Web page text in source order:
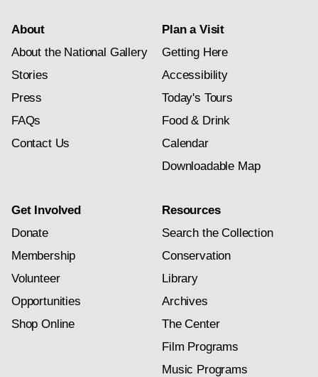
About
About the National Gallery
Stories
Press
FAQs
Contact Us
Plan a Visit
Getting Here
Accessibility
Today's Tours
Food & Drink
Calendar
Downloadable Map
Get Involved
Donate
Membership
Volunteer
Opportunities
Shop Online
Resources
Search the Collection
Conservation
Library
Archives
The Center
Film Programs
Music Programs